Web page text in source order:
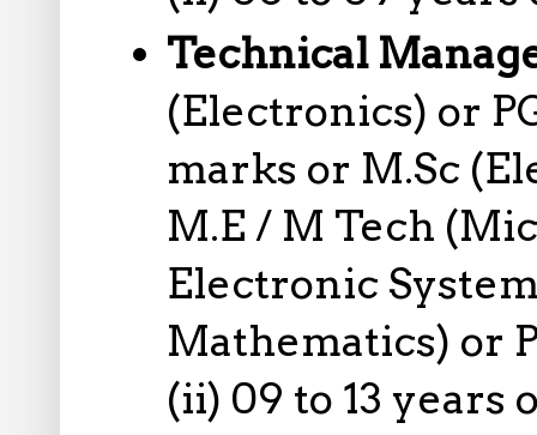
Technical
(Electronics) or
marks or M.Sc
M.E / M Tech
Electronic
Mathematics) or
(ii) 09 to 13 years